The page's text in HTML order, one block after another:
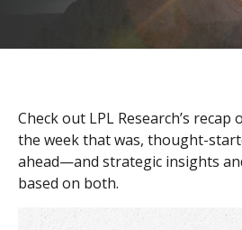
Check out LPL Research’s
the week that was, thought-
ahead—and strategic insights
based on both.